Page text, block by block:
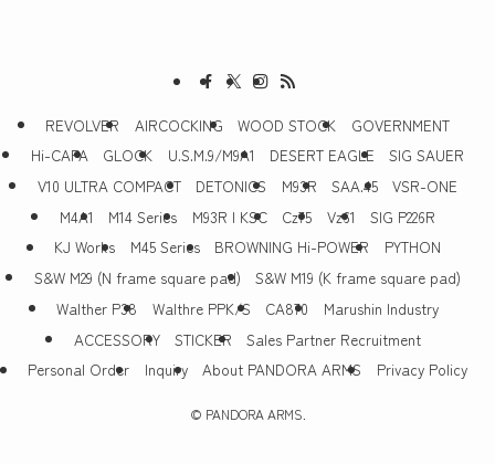
REVOLVER AIRCOCKING WOOD STOCK
GOVERNMENT
Hi-CAPA
GLOCK U.S.M.9/M9A1 DESERT EAGLE
SIG SAUER
V10 ULTRA COMPACT
DETONICS M93R SAA.45
VSR-ONE
M4A1
M14 Series M93R | KSC Cz75 Vz61
SIG P226R
KJ Works
M45 Series BROWNING Hi-POWER
PYTHON
S&W M29 (N frame square pad)
S&W M19 (K frame square pad)
Walther P38
Walthre PPK/S CA870
Marushin Industry
ACCESSORY
STICKER
Sales Partner Recruitment
Personal Order
Inquiry About PANDORA ARMS Privacy Policy
© PANDORA ARMS.